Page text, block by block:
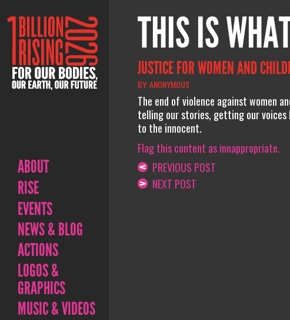
ABOUT
RISE
EVENTS
NEWS & BLOG
ACTIONS
LOGOS &
GRAPHICS
MUSIC & VIDEOS
THIS IS
JUSTICE FOR WOMEN AND
BY: ANONYMOUS
The end of violence against women
telling our stories, getting our
to the innocent.
Flag this content as innappropriate.
PREVIOUS POST
NEXT POST